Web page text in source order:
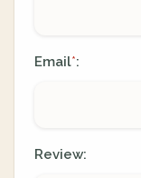
Email*:
Review: